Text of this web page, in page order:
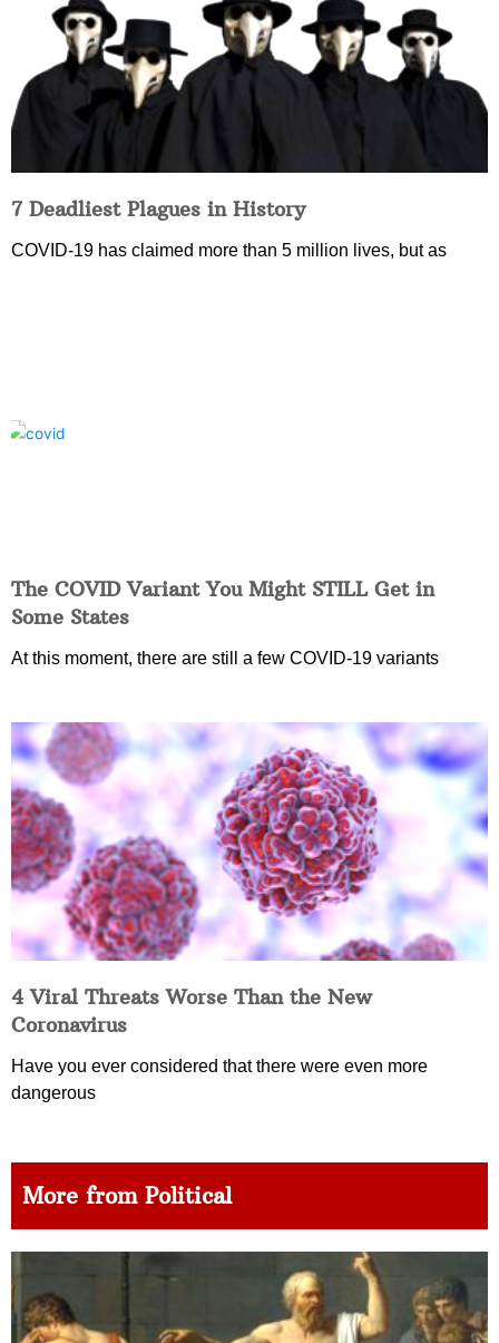
7 Deadliest Plagues in History
COVID-19 has claimed more than 5 million lives, but as
The COVID Variant You Might STILL Get in
Some States
At this moment, there are still a few COVID-19 variants
4 Viral Threats Worse Than the New
Coronavirus
Have you ever considered that there were even more
dangerous
More from Political